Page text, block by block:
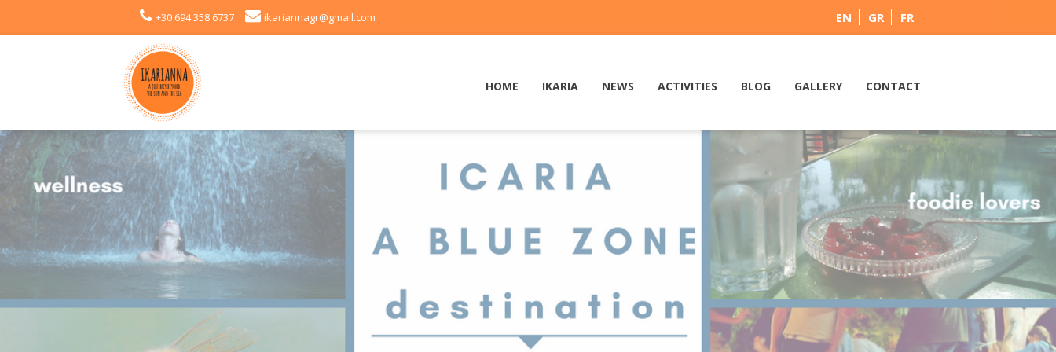
+30 694 358 6737 ikariannagr@gmail.com EN GR FR
HOME IKARIA NEWS ACTIVITIES BLOG GALLERY CONTACT
3